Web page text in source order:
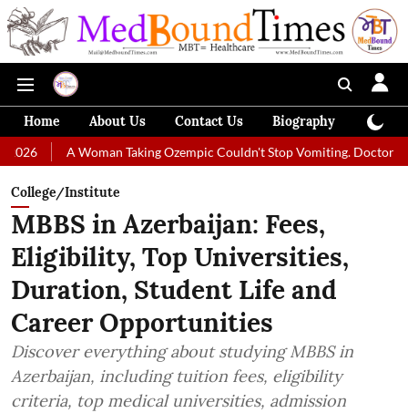
Home About Us Contact Us Biography
A Woman Taking Ozempic Couldn't Stop Vomiting. Doctors
College/Institute
MBBS in Azerbaijan: Fees,
Eligibility, Top Universities,
Duration, Student Life and
Career Opportunities
Discover everything about studying MBBS in
Azerbaijan, including tuition fees, eligibility
criteria, top medical universities, admission